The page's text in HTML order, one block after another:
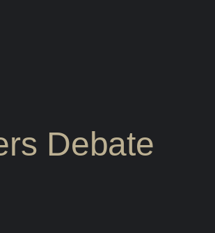
Debate